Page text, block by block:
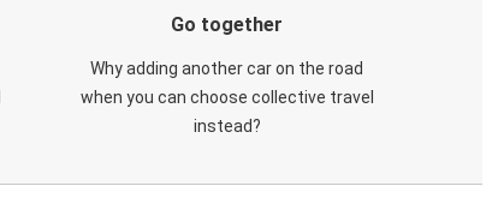
Go together
Why adding another car on the road
when you can choose collective travel
instead?